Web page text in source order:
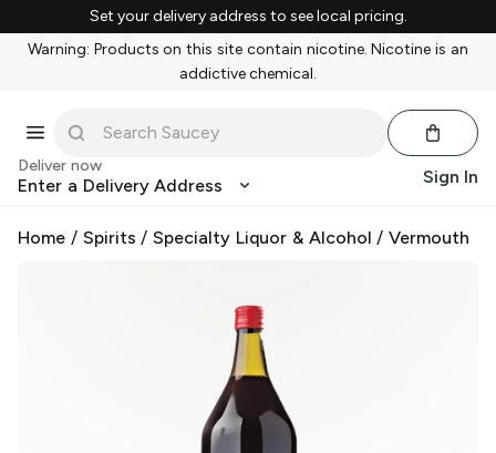
Set your delivery address to see local pricing.
Warning: Products on this site contain nicotine. Nicotine is an
addictive chemical.
Deliver now
Enter a Delivery Address Sign In
Home / Spirits /Specialty Liquor & Alcohol /Vermouth